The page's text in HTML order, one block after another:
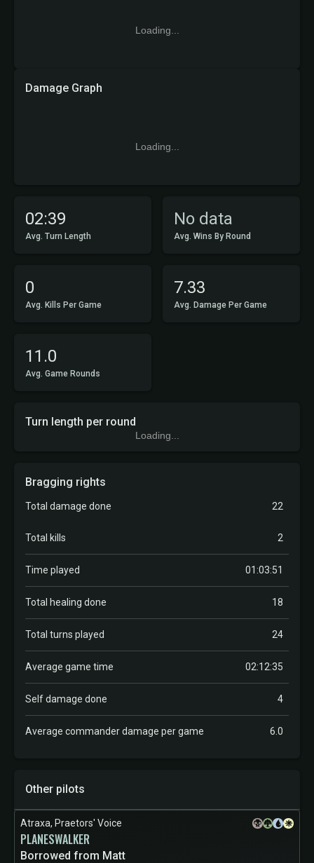
02:39
Avg. Turn Length
No data
Avg. Wins By Round
0
Avg. Kills Per Game
7.33
Avg. Damage Per Game
11.0
Avg. Game Rounds
Loading...
Damage Graph
Loading...
Turn length per round
Loading...
Bragging rights
Total damage done 22
Total kills 2
Time played 01:03:51
Total healing done 18
Total turns played 24
Average game time 02:12:35
Self damage done 4
Average commander damage per game 6.0
Other pilots
Atraxa, Praetors' Voice
PLANESWALKER
Borrowed from Matt